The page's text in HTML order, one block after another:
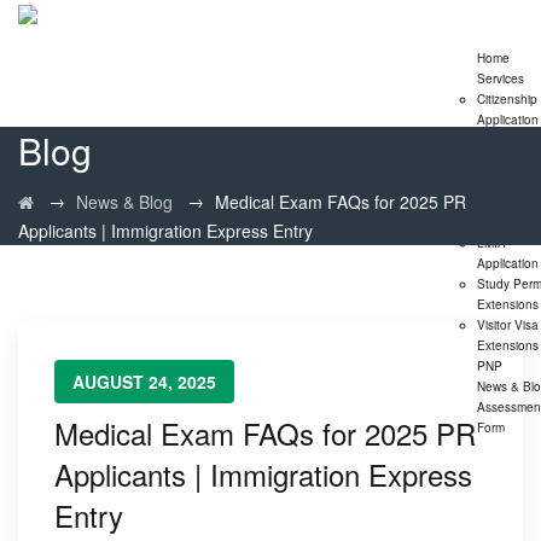
Home
Services
Citizenship
Application
LMIA
Application
Study
Extensions
Visitor Visa
Extensions
PNP
News &
Form
Blog
→ News & Blog → Medical Exam FAQs for 2025 PR
Applicants | Immigration Express Entry
AUGUST 24, 2025
Medical Exam FAQs for 2025 PR
Applicants | Immigration Express
Entry